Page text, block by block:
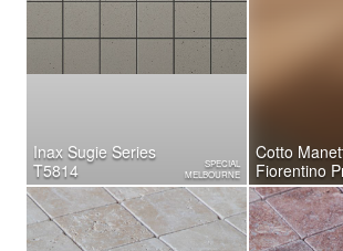
Inax Sugie Series
T5814
SPECIAL
MELBOURNE
Cotto
Fiorentino
Terrazzo